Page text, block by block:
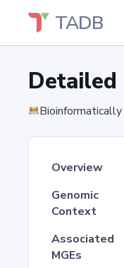
TADB
Overview
Genomic
Context
Associated
MGEs